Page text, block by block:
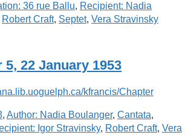
36 rue Ballu, Recipient: Nadia
Robert Craft, Septet, Vera Stravinsky
5, 22 January 1953
, Author: Nadia Boulanger, Cantata,
Igor Stravinsky, Robert Craft, Vera